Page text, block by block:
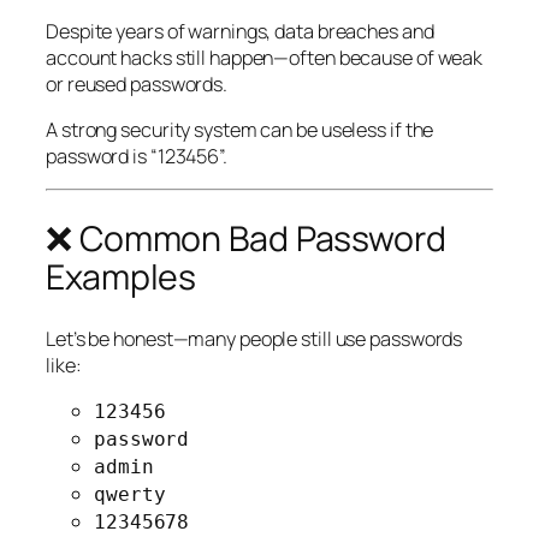
Despite years of warnings, data breaches and
account hacks still happen—often because of weak
or reused passwords.
A strong security system can be useless if the
password is “123456”.
❌ Common Bad Password
Examples
Let’s be honest—many people still use passwords
like:
123456
password
admin
qwerty
12345678